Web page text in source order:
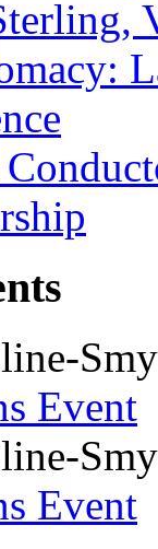
Event
Event